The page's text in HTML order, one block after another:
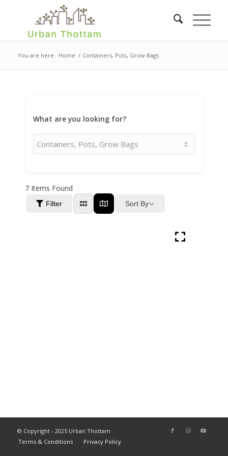
You are here: Home / Containers, Pots, Grow Bags
What are you looking for?
7Items Found
Filter Sort By
© Copyright - 2025 Urban Thottam
Terms & Conditions
Privacy Policy